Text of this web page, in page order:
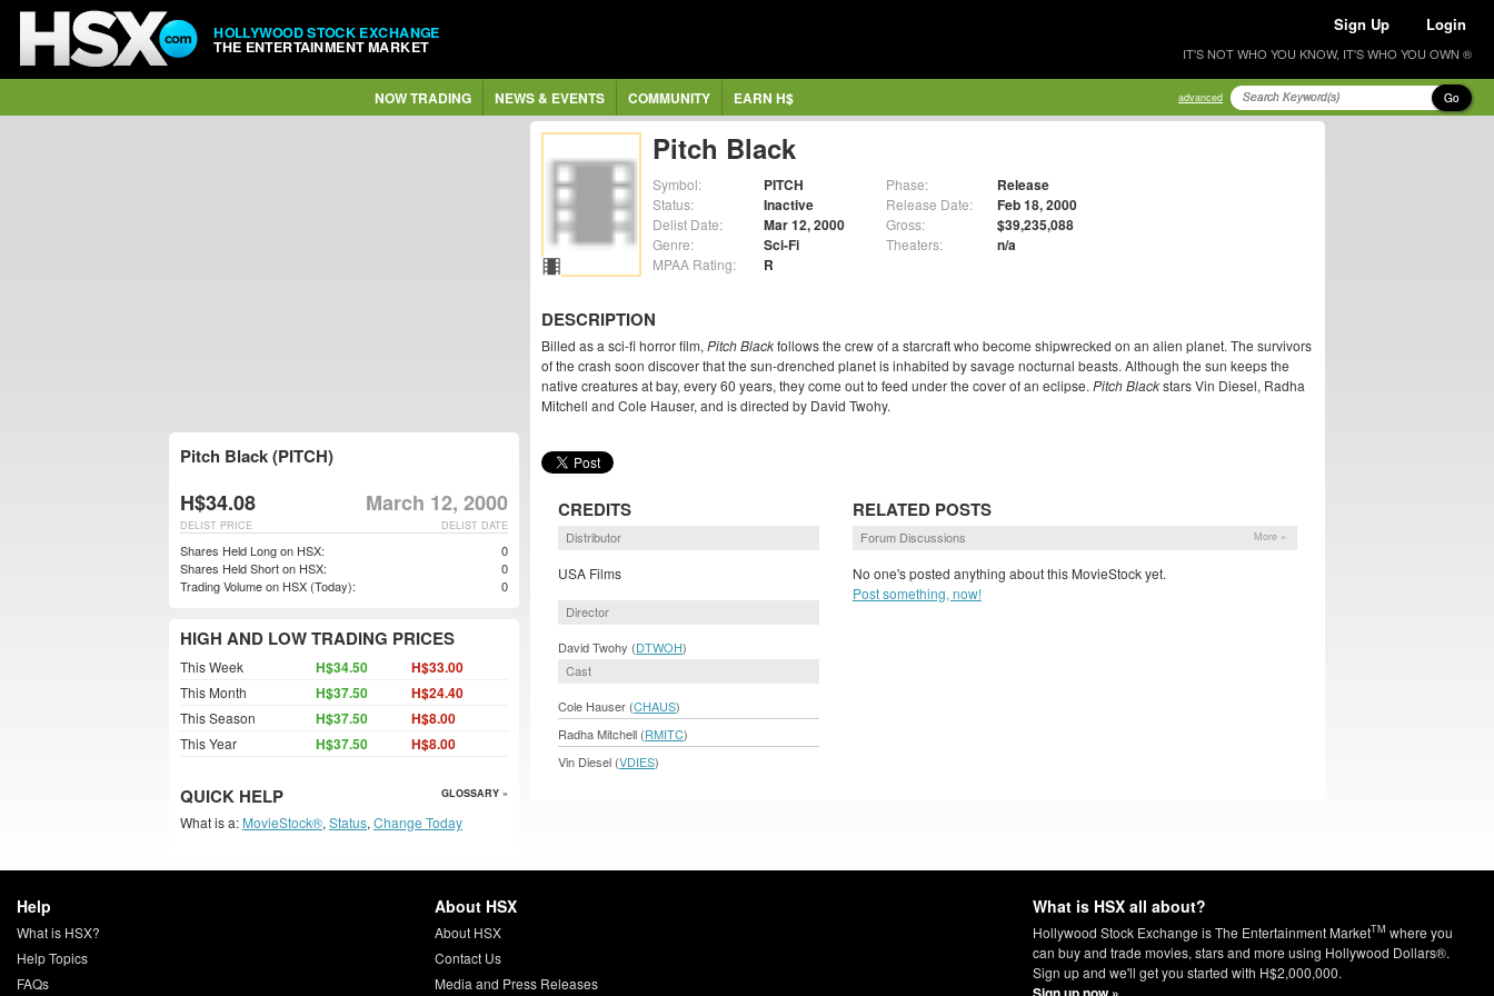
HOLLYWOOD STOCK EXCHANGE
THE ENTERTAINMENT MARKET
Sign Up Login
IT'S NOT WHO YOU KNOW, IT'S WHO YOU OWN ®
NOW TRADING NEWS & EVENTS COMMUNITY EARN H$ advanced Go
Pitch Black
Symbol: PITCH
Status: Inactive
Delist Date: Mar 12, 2000
Genre: Sci-Fi
MPAA Rating: R
Phase: Release
Release Date: Feb 18, 2000
Gross: $39,235,088
Theaters: n/a
DESCRIPTION
Billed as a sci-fi horror film, Pitch Blackfollows the crew of a starcraft who become shipwrecked on an alien planet. The survivors
of the crash soon discover that the sun-drenched planet is inhabited by savage nocturnal beasts. Although the sun keeps the
native creatures at bay, every 60 years, they come out to feed under the cover of an eclipse. Pitch Blackstars Vin Diesel, Radha
Mitchell and Cole Hauser, and is directed by David Twohy.
CREDITS
Distributor
USA Films
Director
David Twohy (DTWOH)
Cast
Cole Hauser (CHAUS)
Radha Mitchell (RMITC)
Vin Diesel (VDIES)
RELATED POSTS
Forum Discussions More »
No one's posted anything about this MovieStock yet.
Post something, now!
Pitch Black (PITCH)
H$34.08 March 12, 2000
DELIST DATE
DELIST PRICE
Shares Held Long on HSX:
0
Shares Held Short on HSX:
0
Trading Volume on HSX (Today):
0
HIGH AND LOW TRADING PRICES
This Week H$34.50 H$33.00
This Month H$37.50 H$24.40
This Season H$37.50 H$8.00
This Year H$37.50 H$8.00
QUICK HELP GLOSSARY »
What is a: MovieStock®, Status, Change Today
Help
What is HSX?
Help Topics
FAQs
About HSX
About HSX
Contact Us
Media and Press Releases
What is HSX all about?
Hollywood Stock Exchange is The Entertainment MarketTM where you
can buy and trade movies, stars and more using Hollywood Dollars®.
Sign up and we'll get you started with H$2,000,000.